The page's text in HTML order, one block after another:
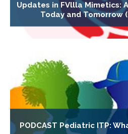
Updates in FVllla Mimetics:
Today and Tomorrow
PODCAST Pediatric ITP: